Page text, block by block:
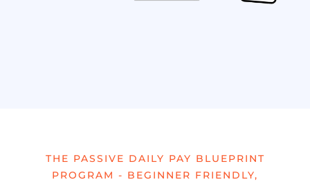
THE PASSIVE DAILY PAY BLUEPRINT
PROGRAM - BEGINNER FRIENDLY,